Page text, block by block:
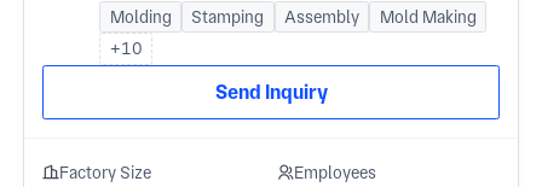
Molding Stamping Assembly
Mold Making
+10
Send Inquiry
Factory Size Employees